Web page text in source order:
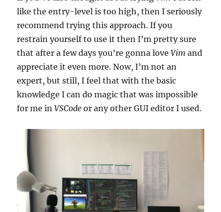
like the entry-level is too high, then I seriously
recommend trying this approach. If you
restrain yourself to use it then I’m pretty sure
that after a few days you’re gonna loveVim and
appreciate it even more. Now, I’m not an
expert, but still, I feel that with the basic
knowledge I can do magic that was impossible
for me inVSCode or any other GUI editor I used.